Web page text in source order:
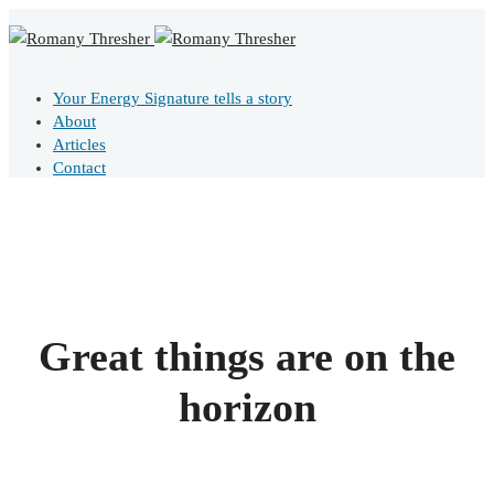
Your Energy Signature tells a story
About
Articles
Contact
Great things are on the
horizon